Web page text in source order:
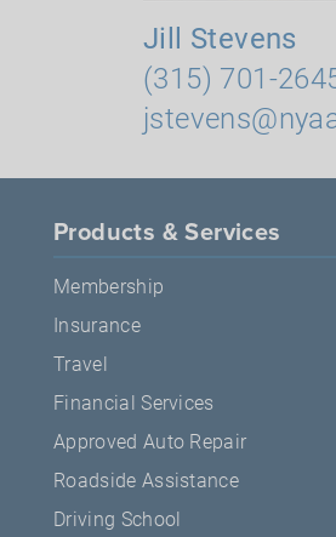
Jill Stevens
(315) 701-
Products & Services
Membership
Insurance
Travel
Financial Services
Approved Auto Repair
Roadside Assistance
Driving School